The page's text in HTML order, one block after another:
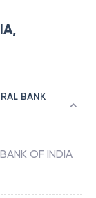
BANK
OF INDIA